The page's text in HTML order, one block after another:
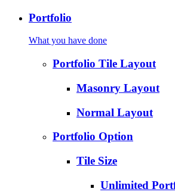
Portfolio
What you have done
Portfolio Tile Layout
Masonry Layout
Normal Layout
Portfolio Option
Tile Size
Unlimited